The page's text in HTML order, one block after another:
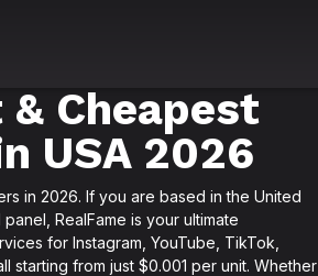
& Cheapest
USA 2026
in 2026. If you are based in the United
RealFame is your ultimate
for Instagram, YouTube, TikTok,
from just $0.001 per unit. Whether